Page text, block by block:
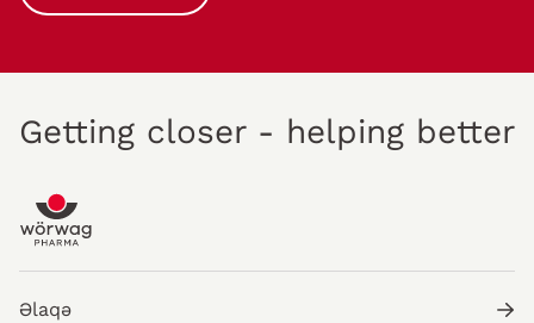
Getting closer - helping better
Əlaqə